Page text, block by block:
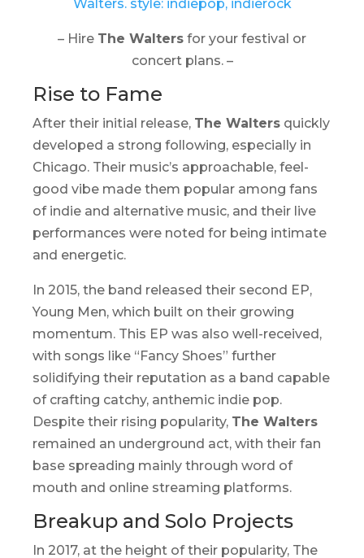
– Hire The Walters for your festival or
concert plans. –
Rise to Fame
After their initial release, The Walters quickly
developed a strong following, especially in
Chicago. Their music’s approachable, feel-
good vibe made them popular among fans
of indie and alternative music, and their live
performances were noted for being intimate
and energetic.
In 2015, the band released their second EP,
Young Men, which built on their growing
momentum. This EP was also well-received,
with songs like “Fancy Shoes” further
solidifying their reputation as a band capable
of crafting catchy, anthemic indie pop.
Despite their rising popularity, The Walters
remained an underground act, with their fan
base spreading mainly through word of
mouth and online streaming platforms.
Breakup and Solo Projects
In 2017, at the height of their popularity, The